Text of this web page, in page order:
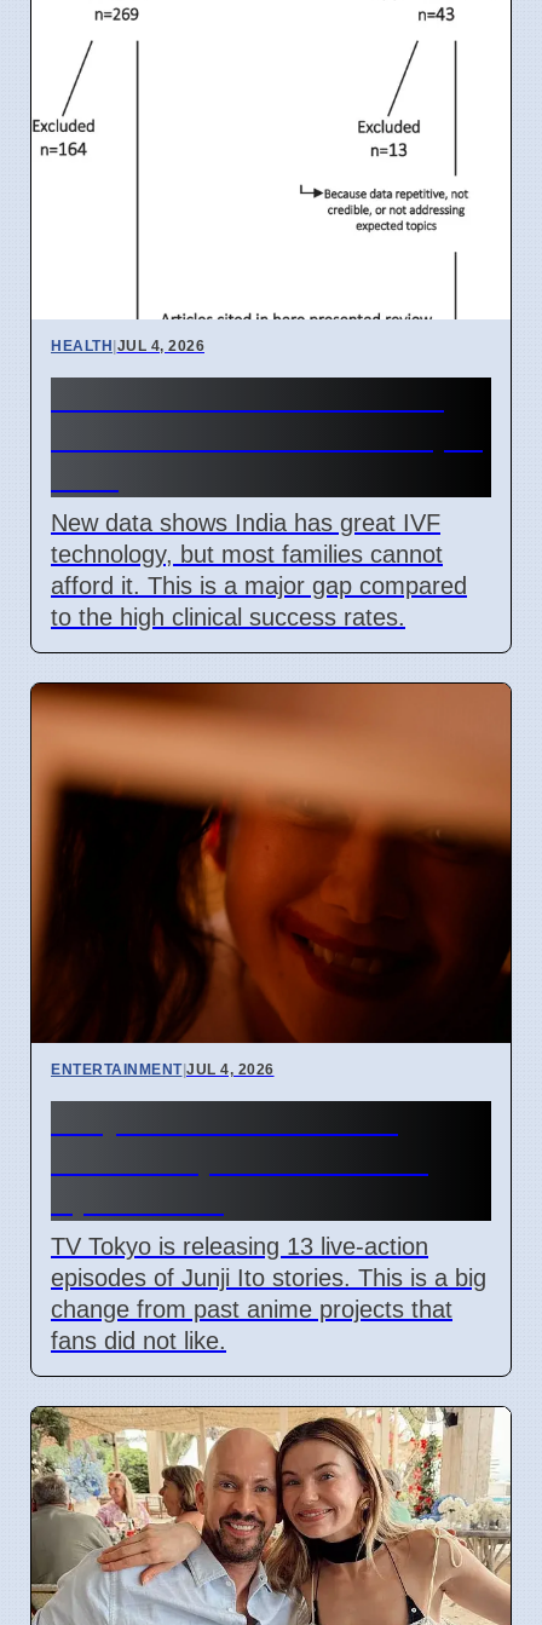
HEALTH|JUL 4, 2026
New data shows India has great IVF
technology, but most families cannot
afford it. This is a major gap compared
to the high clinical success rates.
ENTERTAINMENT|JUL 4, 2026
TV Tokyo is releasing 13 live-action
episodes of Junji Ito stories. This is a big
change from past anime projects that
fans did not like.